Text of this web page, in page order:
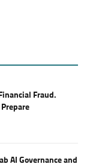
Fraud.
AI Governance and